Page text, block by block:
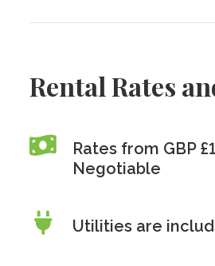
Rental Rates
Rates from GBP
Negotiable
Utilities are